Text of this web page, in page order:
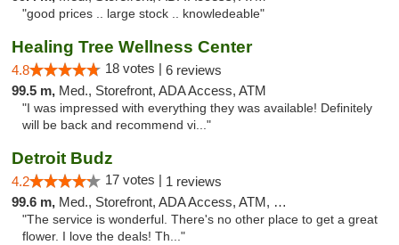
"good prices .. large stock .. knowledeable"
Healing Tree Wellness Center
4.8 18 votes | 6 reviews
99.5 m, Med., Storefront, ADA Access, ATM
"I was impressed with everything they was available! Definitely
will be back and recommend vi..."
Detroit Budz
4.2 17 votes | 1 reviews
99.6 m, Med., Storefront, ADA Access, ATM, Debit Card
"The service is wonderful. There's no other place to get a great
flower. I love the deals! Th..."